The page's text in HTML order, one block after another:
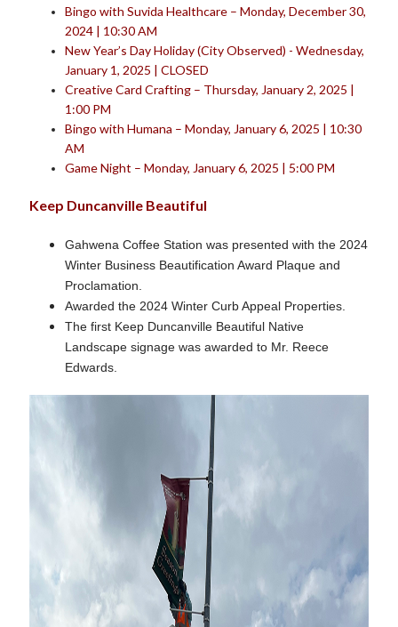
Bingo with Suvida Healthcare – Monday, December 30,
2024 | 10:30 AM
New Year’s Day Holiday (City Observed) - Wednesday,
January 1, 2025 | CLOSED
Creative Card Crafting – Thursday, January 2, 2025 |
1:00 PM
Bingo with Humana – Monday, January 6, 2025 | 10:30
AM
Game Night – Monday, January 6, 2025 | 5:00 PM
Keep Duncanville Beautiful
Gahwena Coffee Station was presented with the 2024
Winter Business Beautification Award Plaque and
Proclamation.
Awarded the 2024 Winter Curb Appeal Properties.
The first Keep Duncanville Beautiful Native
Landscape signage was awarded to Mr. Reece
Edwards.